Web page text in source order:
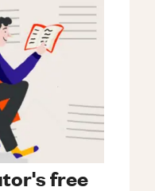
free